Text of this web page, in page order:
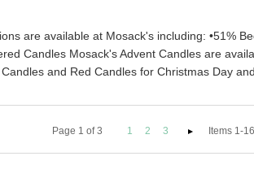
are available at Mosack's including: •51%
Candles Mosack's Advent Candles are
and Red Candles for Christmas Day
Page 1 of3 1 2 3 Items 1-